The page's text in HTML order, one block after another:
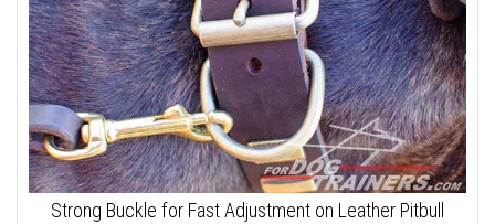
Strong Buckle for Fast Adjustment on Leather Pitbull